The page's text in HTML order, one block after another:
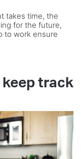
takes time, the
for the future,
to work ensure
keep track